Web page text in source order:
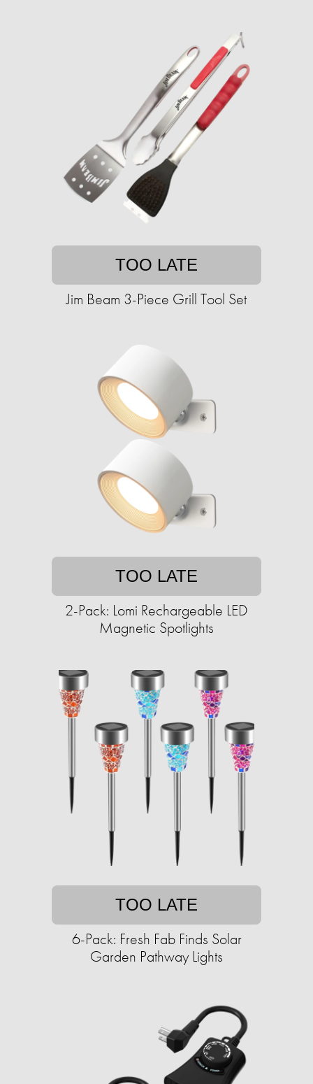
TOO LATE
Jim Beam 3-Piece Grill Tool Set
TOO LATE
2-Pack: Lomi Rechargeable LED
Magnetic Spotlights
TOO LATE
6-Pack: Fresh Fab Finds Solar
Garden Pathway Lights